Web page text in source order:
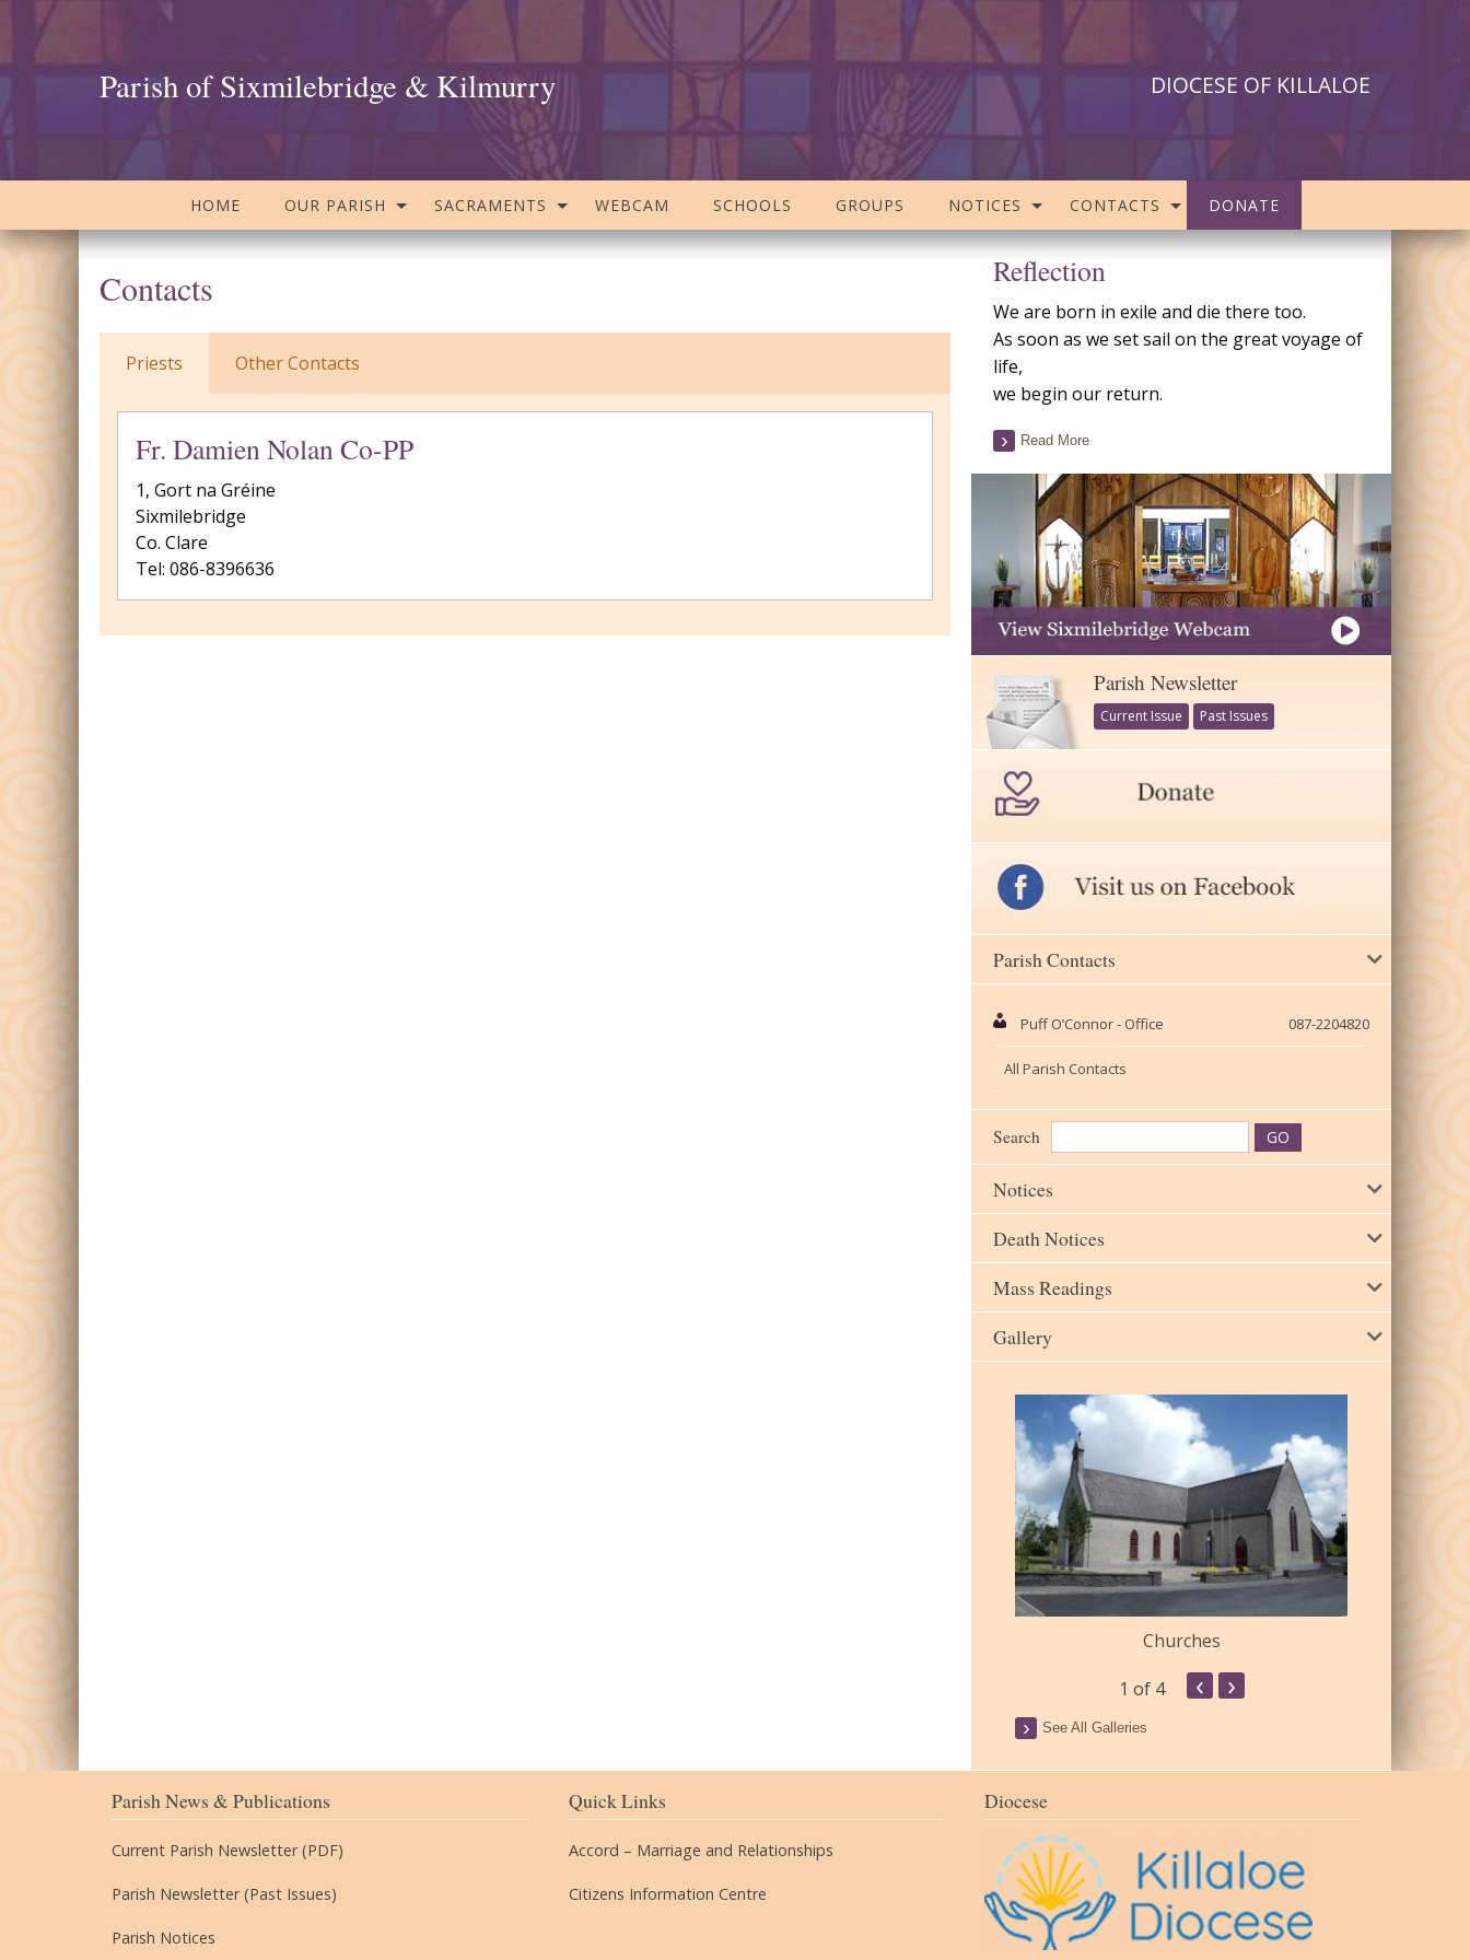
Parish of Sixmilebridge & Kilmurry DIOCESE OF KILLALOE
HOME OUR PARISH SACRAMENTS WEBCAM SCHOOLS GROUPS NOTICES CONTACTS DONATE
Contacts
Priests Other Contacts
Fr. Damien Nolan Co-PP
1, Gort na Gréine
Sixmilebridge
Co. Clare
Tel: 086-8396636
Reflection
We are born in exile and die there too.
As soon as we set sail on the great voyage of
life,
we begin our return.
Read More
Parish Newsletter
Current Issue Past Issues
Parish Contacts
Puff O’Connor - Office 087-2204820
All Parish Contacts
Search
Notices
Death Notices
Mass Readings
Gallery
Churches
1 of 4 ‹ ›
See All Galleries
Parish News & Publications
Current Parish Newsletter (PDF)
Parish Newsletter (Past Issues)
Parish Notices
Quick Links
Accord – Marriage and Relationships
Citizens Information Centre
Diocese